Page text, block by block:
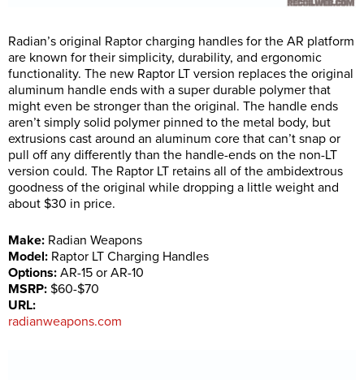
Radian’s original Raptor charging handles for the AR platform
are known for their simplicity, durability, and ergonomic
functionality. The new Raptor LT version replaces the original
aluminum handle ends with a super durable polymer that
might even be stronger than the original. The handle ends
aren’t simply solid polymer pinned to the metal body, but
extrusions cast around an aluminum core that can’t snap or
pull off any differently than the handle-ends on the non-LT
version could. The Raptor LT retains all of the ambidextrous
goodness of the original while dropping a little weight and
about $30 in price.
Make: Radian Weapons
Model: Raptor LT Charging Handles
Options: AR-15 or AR-10
MSRP: $60-$70
URL:
radianweapons.com